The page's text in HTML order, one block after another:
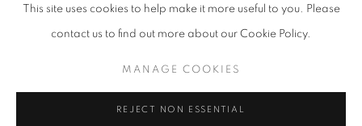
CURRENT UPCOMING PAST
PEDRO BARBEITO
OVERVIEW WORKS INSTALLATION VIEWS
MANAGE COOKIES
This site uses cookies to help make it more useful to you. Please
contact us to find out more about our Cookie Policy.
MANAGE COOKIES
REJECT NON ESSENTIAL
PEDRO BARBEITO